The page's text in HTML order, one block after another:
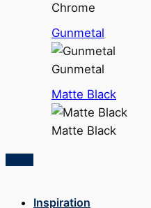
Chrome
Gunmetal
Gunmetal
Matte Black
Matte Black
Inspiration